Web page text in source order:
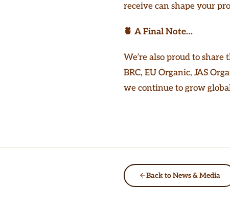
receive can shape your
🍍 A Final Note…
We’re also proud to
BRC, EU Organic, JAS
we continue to grow
Back to News & Media